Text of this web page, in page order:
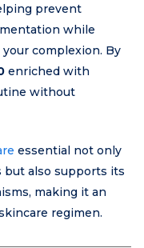
prevent
while
complexion. By
enriched with
without
essential not only
but also supports its
making it an
regimen.